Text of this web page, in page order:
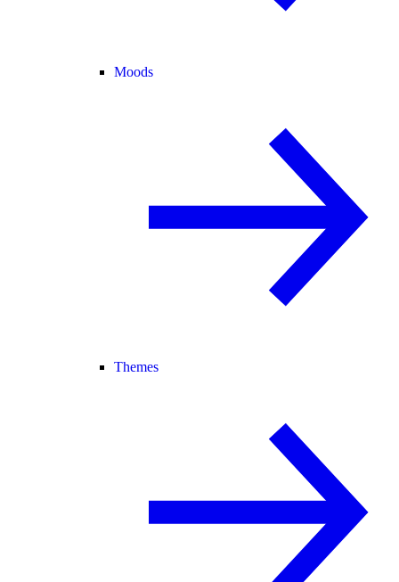
Moods
Themes